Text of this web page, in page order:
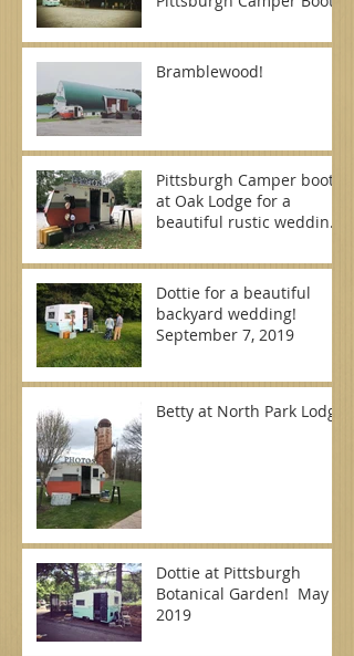
Bramblewood!
Pittsburgh Camper booth
at Oak Lodge for a
beautiful rustic wedding
Dottie for a beautiful
backyard wedding!
September 7, 2019
Betty at North Park Lodge
Dottie at Pittsburgh
Botanical Garden! May
2019